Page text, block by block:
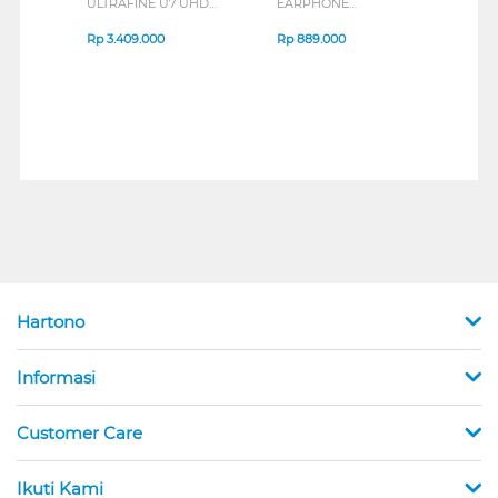
ULTRAFINE U7 UHD
B_G3
Rp3.409.000
EARPHONE
SERIES
Rp889.000
Hartono
Informasi
Customer Care
Ikuti Kami